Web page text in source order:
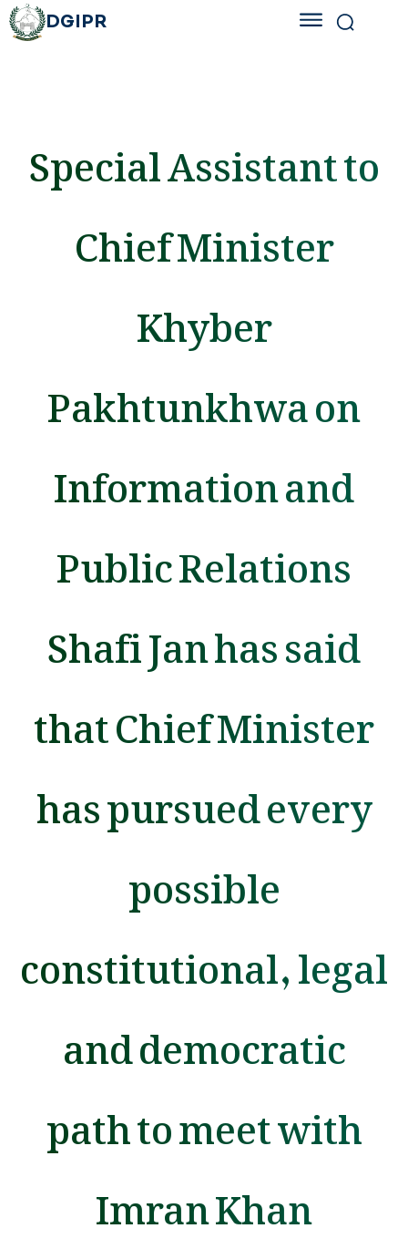
DGIPR
Special Assistant to
Chief Minister
Khyber
Pakhtunkhwa on
Information and
Public Relations
Shafi Jan has said
that Chief Minister
has pursued every
possible
constitutional, legal
and democratic
path to meet with
Imran Khan